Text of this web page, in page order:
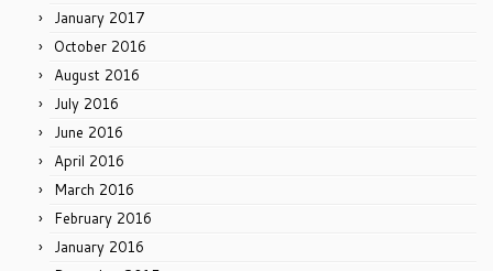
January 2017
October 2016
August 2016
July 2016
June 2016
April 2016
March 2016
February 2016
January 2016